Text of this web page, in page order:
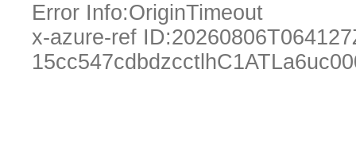
Error Info:OriginTimeout
x-azure-ref ID: